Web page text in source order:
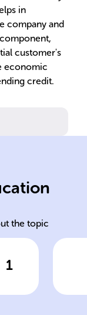
in
company and
customer's
economic
credit.
the topic
1